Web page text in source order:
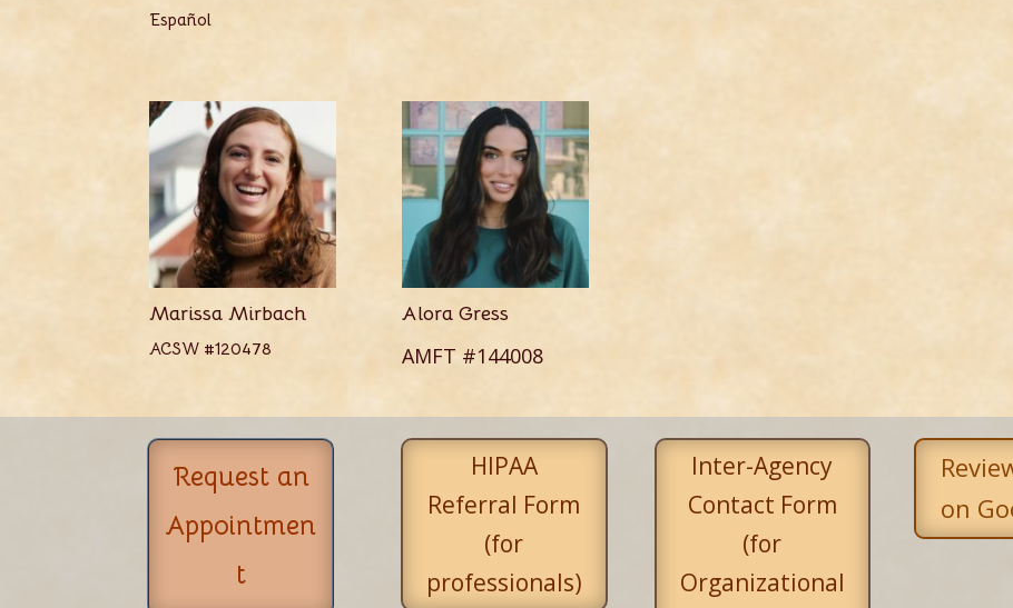
Español
Marissa Mirbach
ACSW #120478
Alora Gress
AMFT #144008
Request an
Appointmen
t
HIPAA
Referral Form
(for
professionals)
Inter-Agency
Contact Form
(for
Organizational
on